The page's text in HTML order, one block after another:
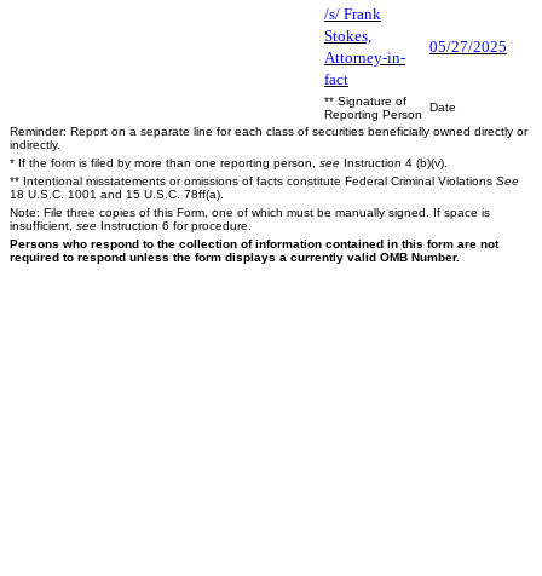
/s/ Frank
Stokes,
Attorney-in-
fact
05/27/2025
** Signature of
Reporting Person
Date
Reminder: Report on a separate line for each class of securities beneficially owned directly or
indirectly.
* If the form is filed by more than one reporting person, see Instruction 4 (b)(v).
** Intentional misstatements or omissions of facts constitute Federal Criminal Violations See
18 U.S.C. 1001 and 15 U.S.C. 78ff(a).
Note: File three copies of this Form, one of which must be manually signed. If space is
insufficient, see Instruction 6 for procedure.
Persons who respond to the collection of information contained in this form are not
required to respond unless the form displays a currently valid OMB Number.